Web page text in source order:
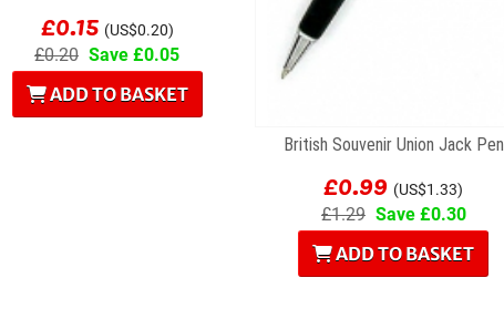
£0.15 (US$0.20)
£0.20 Save £0.05
ADD TO BASKET
British Souvenir Union Jack Pen
£0.99 (US$1.33)
£1.29 Save £0.30
ADD TO BASKET